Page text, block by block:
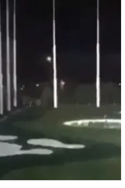
bizarre new golf
Harrington on the driving
Heath this week.